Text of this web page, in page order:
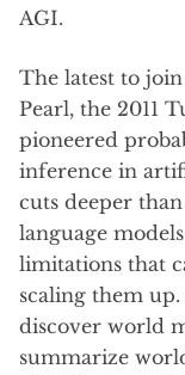
AGI.
The latest to
Pearl, the 2011
pioneered
inference in
cuts deeper
language
limitations that
scaling them
discover world
summarize